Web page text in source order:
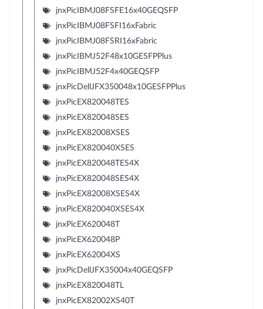
jnxPicIBMJ08FSFE16x40GEQSFP
jnxPicIBMJ08FSFI16xFabric
jnxPicIBMJ08FSRI16xFabric
jnxPicIBMJ52F48x10GESFPPlus
jnxPicIBMJ52F4x40GEQSFP
jnxPicDellJFX350048x10GESFPPlus
jnxPicEX820048TES
jnxPicEX820048SES
jnxPicEX82008XSES
jnxPicEX820040XSES
jnxPicEX820048TES4X
jnxPicEX820048SES4X
jnxPicEX82008XSES4X
jnxPicEX820040XSES4X
jnxPicEX620048T
jnxPicEX620048P
jnxPicEX62004XS
jnxPicDellJFX35004x40GEQSFP
jnxPicEX820048TL
jnxPicEX82002XS40T